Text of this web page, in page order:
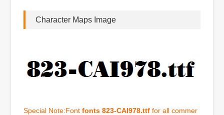
Character Maps Image
Special Note:Fontfonts 823-CAI978.ttf for all commer